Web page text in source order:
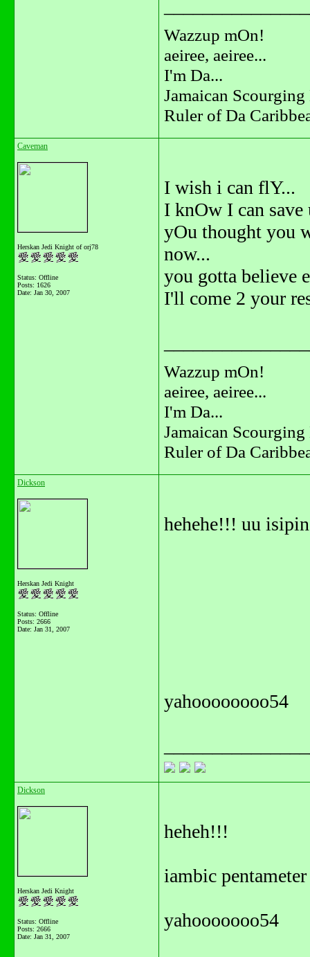
Wazzup mOn!
aeiree, aeiree...
I'm Da...
Jamaican
Ruler of Da
Caveman
Herskan Jedi Knight of orj78
Status: Offline
Posts: 1626
Date: Jan 30, 2007
I wish i can flY...
I knOw I can save
yOu thought you
now...
you gotta believe
I'll come 2 your
Wazzup mOn!
aeiree, aeiree...
I'm Da...
Jamaican
Ruler of Da
Dickson
Herskan Jedi Knight
Status: Offline
Posts: 2666
Date: Jan 31, 2007
hehehe!!! uu
yahoooooooo54
Dickson
Herskan Jedi Knight
Status: Offline
Posts: 2666
Date: Jan 31, 2007
heheh!!!
iambic pentameter
yahooooooo54